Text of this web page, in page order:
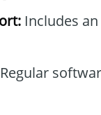
Includes
Regular